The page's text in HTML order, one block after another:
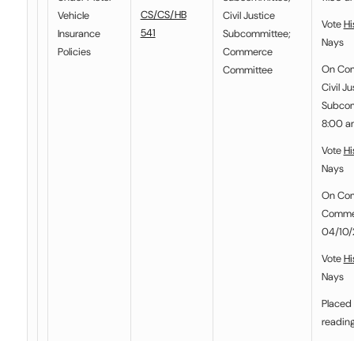
Vehicle
Insurance
Policies
CS/CS/HB
541
Civil Justice
Subcommittee;
Commerce
Committee
Vote
Nays
On
Civil
8:00
Vote
Nays
On
04/10/
Vote
Nays
Placed